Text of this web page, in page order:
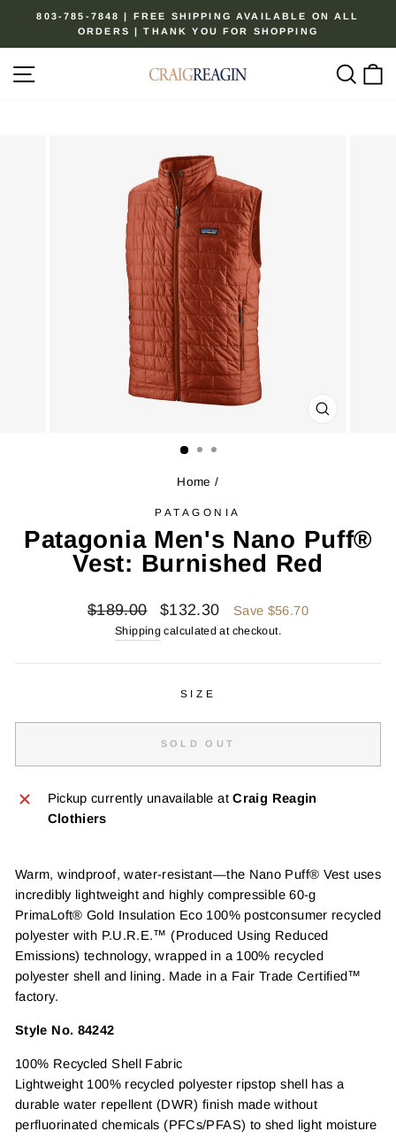
content
Pause
803-785-7848 | FREE SHIPPING AVAILABLE ON ALL
ORDERS | THANK YOU FOR SHOPPING
CLOSE
Home /
PATAGONIA
Patagonia Men's Nano Puff®
Vest: Burnished Red
Regular
$189.00
Sale
price
$132.30 Save $56.70
Shipping calculated at checkout.
SIZE
SOLD OUT
Pickup currently unavailable atCraig Reagin
Clothiers
Warm, windproof, water-resistant—the Nano Puff® Vest uses
incredibly lightweight and highly compressible 60-g
PrimaLoft® Gold Insulation Eco 100% postconsumer recycled
polyester with P.U.R.E.™ (Produced Using Reduced
Emissions) technology, wrapped in a 100% recycled
polyester shell and lining. Made in a Fair Trade Certified™
factory.
Style No. 84242
100% Recycled Shell Fabric
Lightweight 100% recycled polyester ripstop shell has a
durable water repellent (DWR) finish made without
perfluorinated chemicals (PFCs/PFAS) to shed light moisture